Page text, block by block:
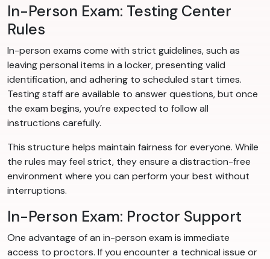
In-Person Exam: Testing Center
Rules
In-person exams come with strict guidelines, such as
leaving personal items in a locker, presenting valid
identification, and adhering to scheduled start times.
Testing staff are available to answer questions, but once
the exam begins, you’re expected to follow all
instructions carefully.
This structure helps maintain fairness for everyone. While
the rules may feel strict, they ensure a distraction-free
environment where you can perform your best without
interruptions.
In-Person Exam: Proctor Support
One advantage of an in-person exam is immediate
access to proctors. If you encounter a technical issue or